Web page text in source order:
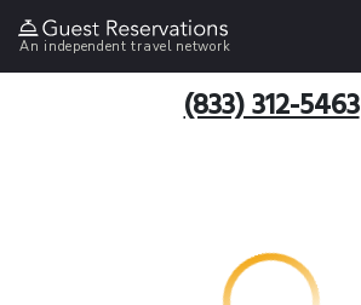
An independent travel network
(833) 312-5463